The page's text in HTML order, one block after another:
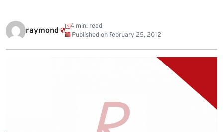
raymond
4 min. read
Published on February 25, 2012